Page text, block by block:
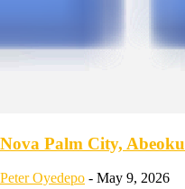
Nova Palm City,
Peter Oyedepo - May 9, 2026